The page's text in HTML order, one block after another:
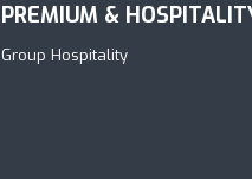
PREMIUM &
Group Hospitality